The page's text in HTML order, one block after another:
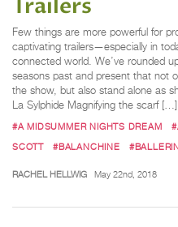
Trailers
Few things are more powerful for
captivating trailers—especially in
connected world. We’ve rounded
seasons past and present that not
the show, but also stand alone as
La Sylphide Magnifying the scarf […]
#A MIDSUMMER NIGHTS DREAM
SCOTT
#BALANCHINE
RACHEL HELLWIG May 22nd, 2018